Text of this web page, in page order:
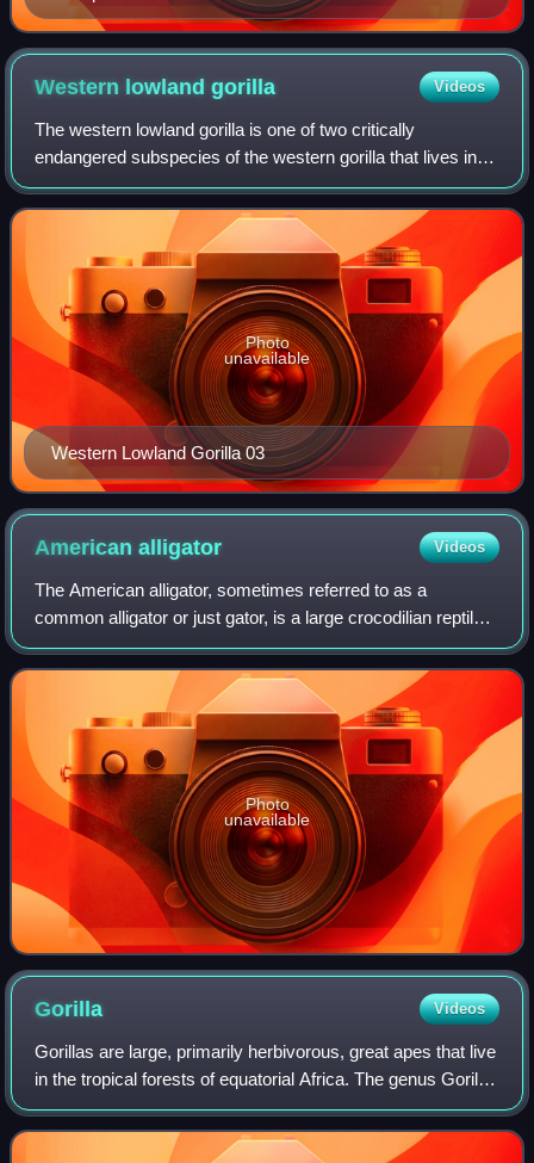
Army during World War I, Dr. Harry Wegeforth was
President of the Zoological Society of San Diego from
its founding in 1916 until his death in 1941.
Western lowlandgorilla Videos
The western lowland gorilla is one of two critically
endangered subspecies of the western gorilla that lives in
montane, primary and secondary forest and lowland
swampland in central Africa in Angola,
Western Lowland Gorilla 03
Photo
unavailable
Americanalligator Videos
The American alligator, sometimes referred to as a
common alligator or just gator, is a large crocodilian reptile
native to the Southeastern United States. It is one of the two
extant species in the g
Photo
unavailable
Gorilla Videos
Gorillas are large, primarily herbivorous, great apes that live
in the tropical forests of equatorial Africa. The genus Gorilla
is divided into two species: the eastern gorilla and the
western gorilla